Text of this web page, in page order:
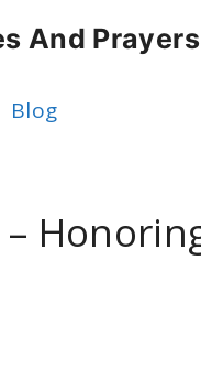
And Prayers
Blog